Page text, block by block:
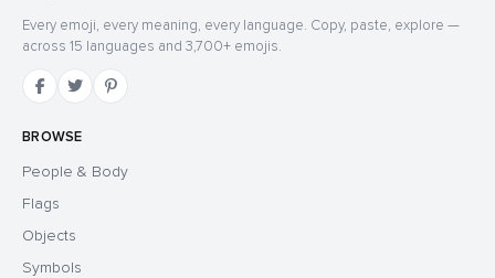
Every emoji, every meaning, every language. Copy, paste, explore —
across 15 languages and 3,700+ emojis.
BROWSE
People & Body
Flags
Objects
Symbols